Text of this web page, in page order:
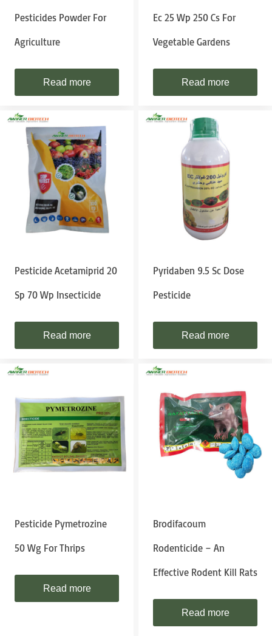
Pesticides Powder For
Agriculture
Read more
Ec 25 Wp 250 Cs For
Vegetable Gardens
Read more
Pesticide Acetamiprid 20
Sp 70 Wp Insecticide
Read more
Pyridaben 9.5 Sc Dose
Pesticide
Read more
Pesticide Pymetrozine
50 Wg For Thrips
Read more
Brodifacoum
Rodenticide – An
Effective Rodent Kill Rats
Read more